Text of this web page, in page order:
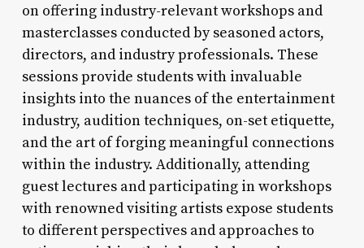
on offering industry-relevant workshops and
masterclasses conducted by seasoned actors,
directors, and industry professionals. These
sessions provide students with invaluable
insights into the nuances of the entertainment
industry, audition techniques, on-set etiquette,
and the art of forging meaningful connections
within the industry. Additionally, attending
guest lectures and participating in workshops
with renowned visiting artists expose students
to different perspectives and approaches to